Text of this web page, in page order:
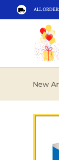
 ALL
New